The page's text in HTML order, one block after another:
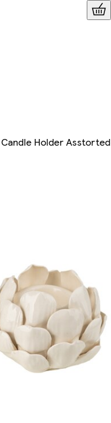
Holder Asstorted